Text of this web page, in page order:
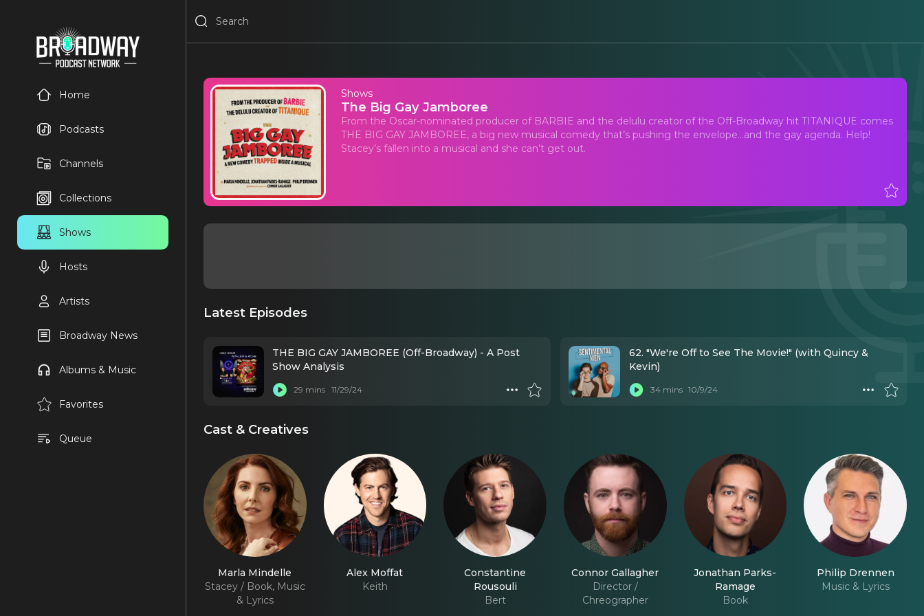
Home
Podcasts
Channels
Collections
Shows
Hosts
Artists
Broadway News
Albums & Music
Favorites
Queue
Shows
The Big Gay Jamboree
From the Oscar-nominated producer of BARBIE and the delulu creator of the Off-Broadway hit TITANIQUE comes
THE BIG GAY JAMBOREE, a big new musical comedy that’s pushing the envelope…and the gay agenda. Help!
Stacey’s fallen into a musical and she can’t get out.
Latest Episodes
THE BIG GAY JAMBOREE (Off-Broadway) - A Post
Show Analysis
29 mins 11/29/24
62. "We're Off to See The Movie!" (with Quincy &
Kevin)
34 mins 10/9/24
Cast & Creatives
Marla Mindelle
Stacey / Book, Music
& Lyrics
Alex Moffat
Keith
Constantine
Rousouli
Bert
Connor Gallagher
Director /
Chreographer
Jonathan Parks-
Ramage
Book
Philip Drennen
Music & Lyrics